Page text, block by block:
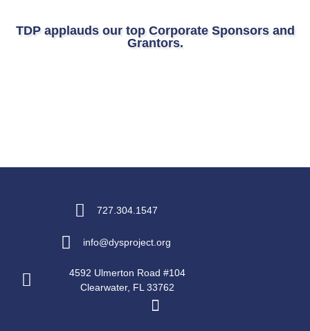
TDP applauds our top Corporate Sponsors and
Grantors.
727.304.1547
info@dysproject.org
4592 Ulmerton Road #104
Clearwater, FL 33762